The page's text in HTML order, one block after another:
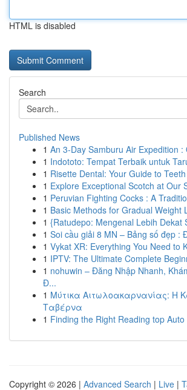
HTML is disabled
Search
Published News
1 An 3-Day Samburu Air Expedition :
1 Indototo: Tempat Terbaik untuk
1 Risette Dental: Your Guide to
1 Explore Exceptional Scotch at Our
1 Peruvian Fighting Cocks : A
1 Basic Methods for Gradual Weight
1 {Ratudepo: Mengenal Lebih Dekat
1 Soi cầu giải 8 MN – Bảng số đẹp :
1 Vykat XR: Everything You Need to
1 IPTV: The Ultimate Complete
1 nohuwin – Đăng Nhập Nhanh,
Đ...
1 Μύτικα Αιτωλοακαρνανίας: Η
Ταβέρνα
1 Finding the Right Reading top
Copyright © 2026 | Advanced Search | Live |